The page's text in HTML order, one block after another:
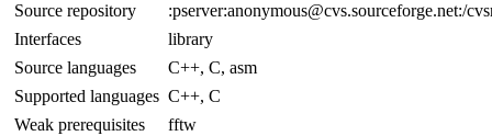
Source repository
:pserver:anonymous@cvs.sourceforge.net:/
Interfaces
library
Source languages
C++, C, asm
Supported languages C++, C
Weak prerequisites
fftw